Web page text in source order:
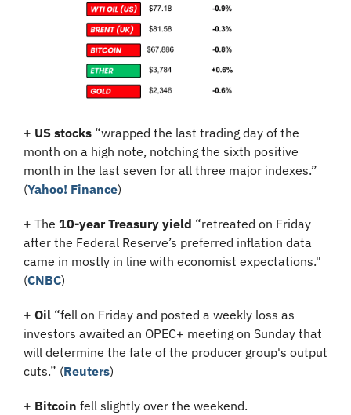
+ US stocks “wrapped the last trading day of the
month on a high note, notching the sixth positive
month in the last seven for all three major indexes.”
(Yahoo! Finance)
+ The 10-year Treasury yield “retreated on Friday
after the Federal Reserve’s preferred inflation data
came in mostly in line with economist expectations."
(CNBC)
+ Oil “fell on Friday and posted a weekly loss as
investors awaited an OPEC+ meeting on Sunday that
will determine the fate of the producer group's output
cuts.” (Reuters)
+ Bitcoin fell slightly over the weekend.